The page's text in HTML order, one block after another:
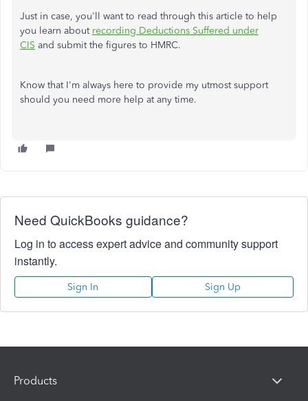
Just in case, you'll want to read through this article to help
you learn about recording Deductions Suffered under
CIS and submit the figures to HMRC.
Know that I'm always here to provide my utmost support
should you need more help at any time.
Need QuickBooks guidance?
Log in to access expert advice and community support
instantly.
Sign In Sign Up
Products